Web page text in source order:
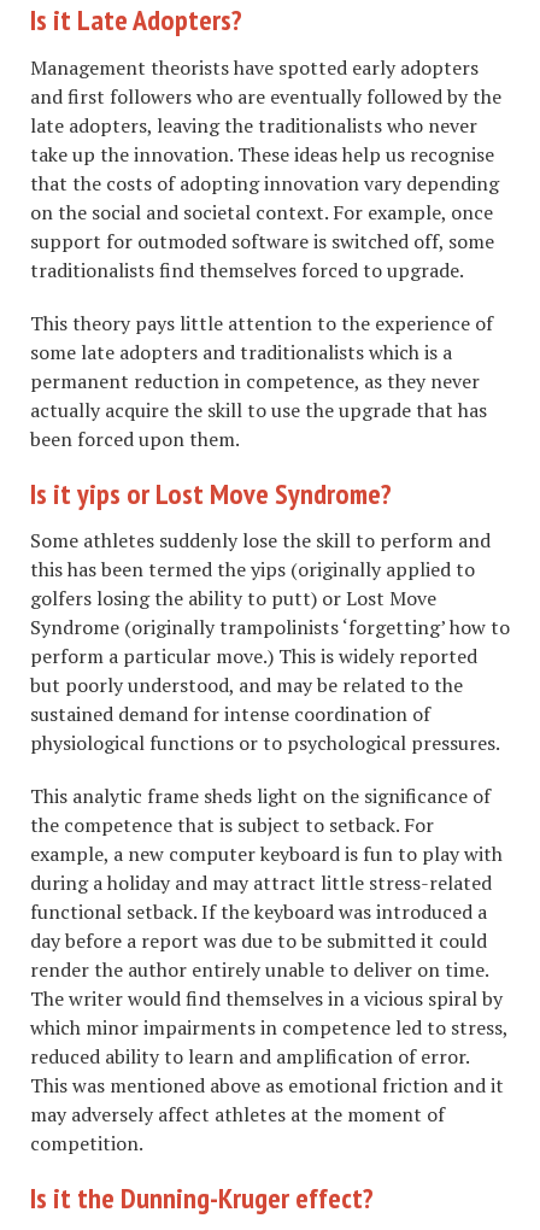
Is it Late Adopters?
Management theorists have spotted early adopters
and first followers who are eventually followed by the
late adopters, leaving the traditionalists who never
take up the innovation. These ideas help us recognise
that the costs of adopting innovation vary depending
on the social and societal context. For example, once
support for outmoded software is switched off, some
traditionalists find themselves forced to upgrade.
This theory pays little attention to the experience of
some late adopters and traditionalists which is a
permanent reduction in competence, as they never
actually acquire the skill to use the upgrade that has
been forced upon them.
Is it yips or Lost Move Syndrome?
Some athletes suddenly lose the skill to perform and
this has been termed the yips (originally applied to
golfers losing the ability to putt) or Lost Move
Syndrome (originally trampolinists ‘forgetting’ how to
perform a particular move.) This is widely reported
but poorly understood, and may be related to the
sustained demand for intense coordination of
physiological functions or to psychological pressures.
This analytic frame sheds light on the significance of
the competence that is subject to setback. For
example, a new computer keyboard is fun to play with
during a holiday and may attract little stress-related
functional setback. If the keyboard was introduced a
day before a report was due to be submitted it could
render the author entirely unable to deliver on time.
The writer would find themselves in a vicious spiral by
which minor impairments in competence led to stress,
reduced ability to learn and amplification of error.
This was mentioned above as emotional friction and it
may adversely affect athletes at the moment of
competition.
Is it the Dunning-Kruger effect?